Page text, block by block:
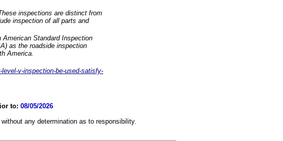
inspections are distinct from
inspection of all parts and
Standard Inspection
as the roadside inspection
America.
v-inspection-be-used-satisfy-
to: 08/05/2026
any determination as to responsibility.